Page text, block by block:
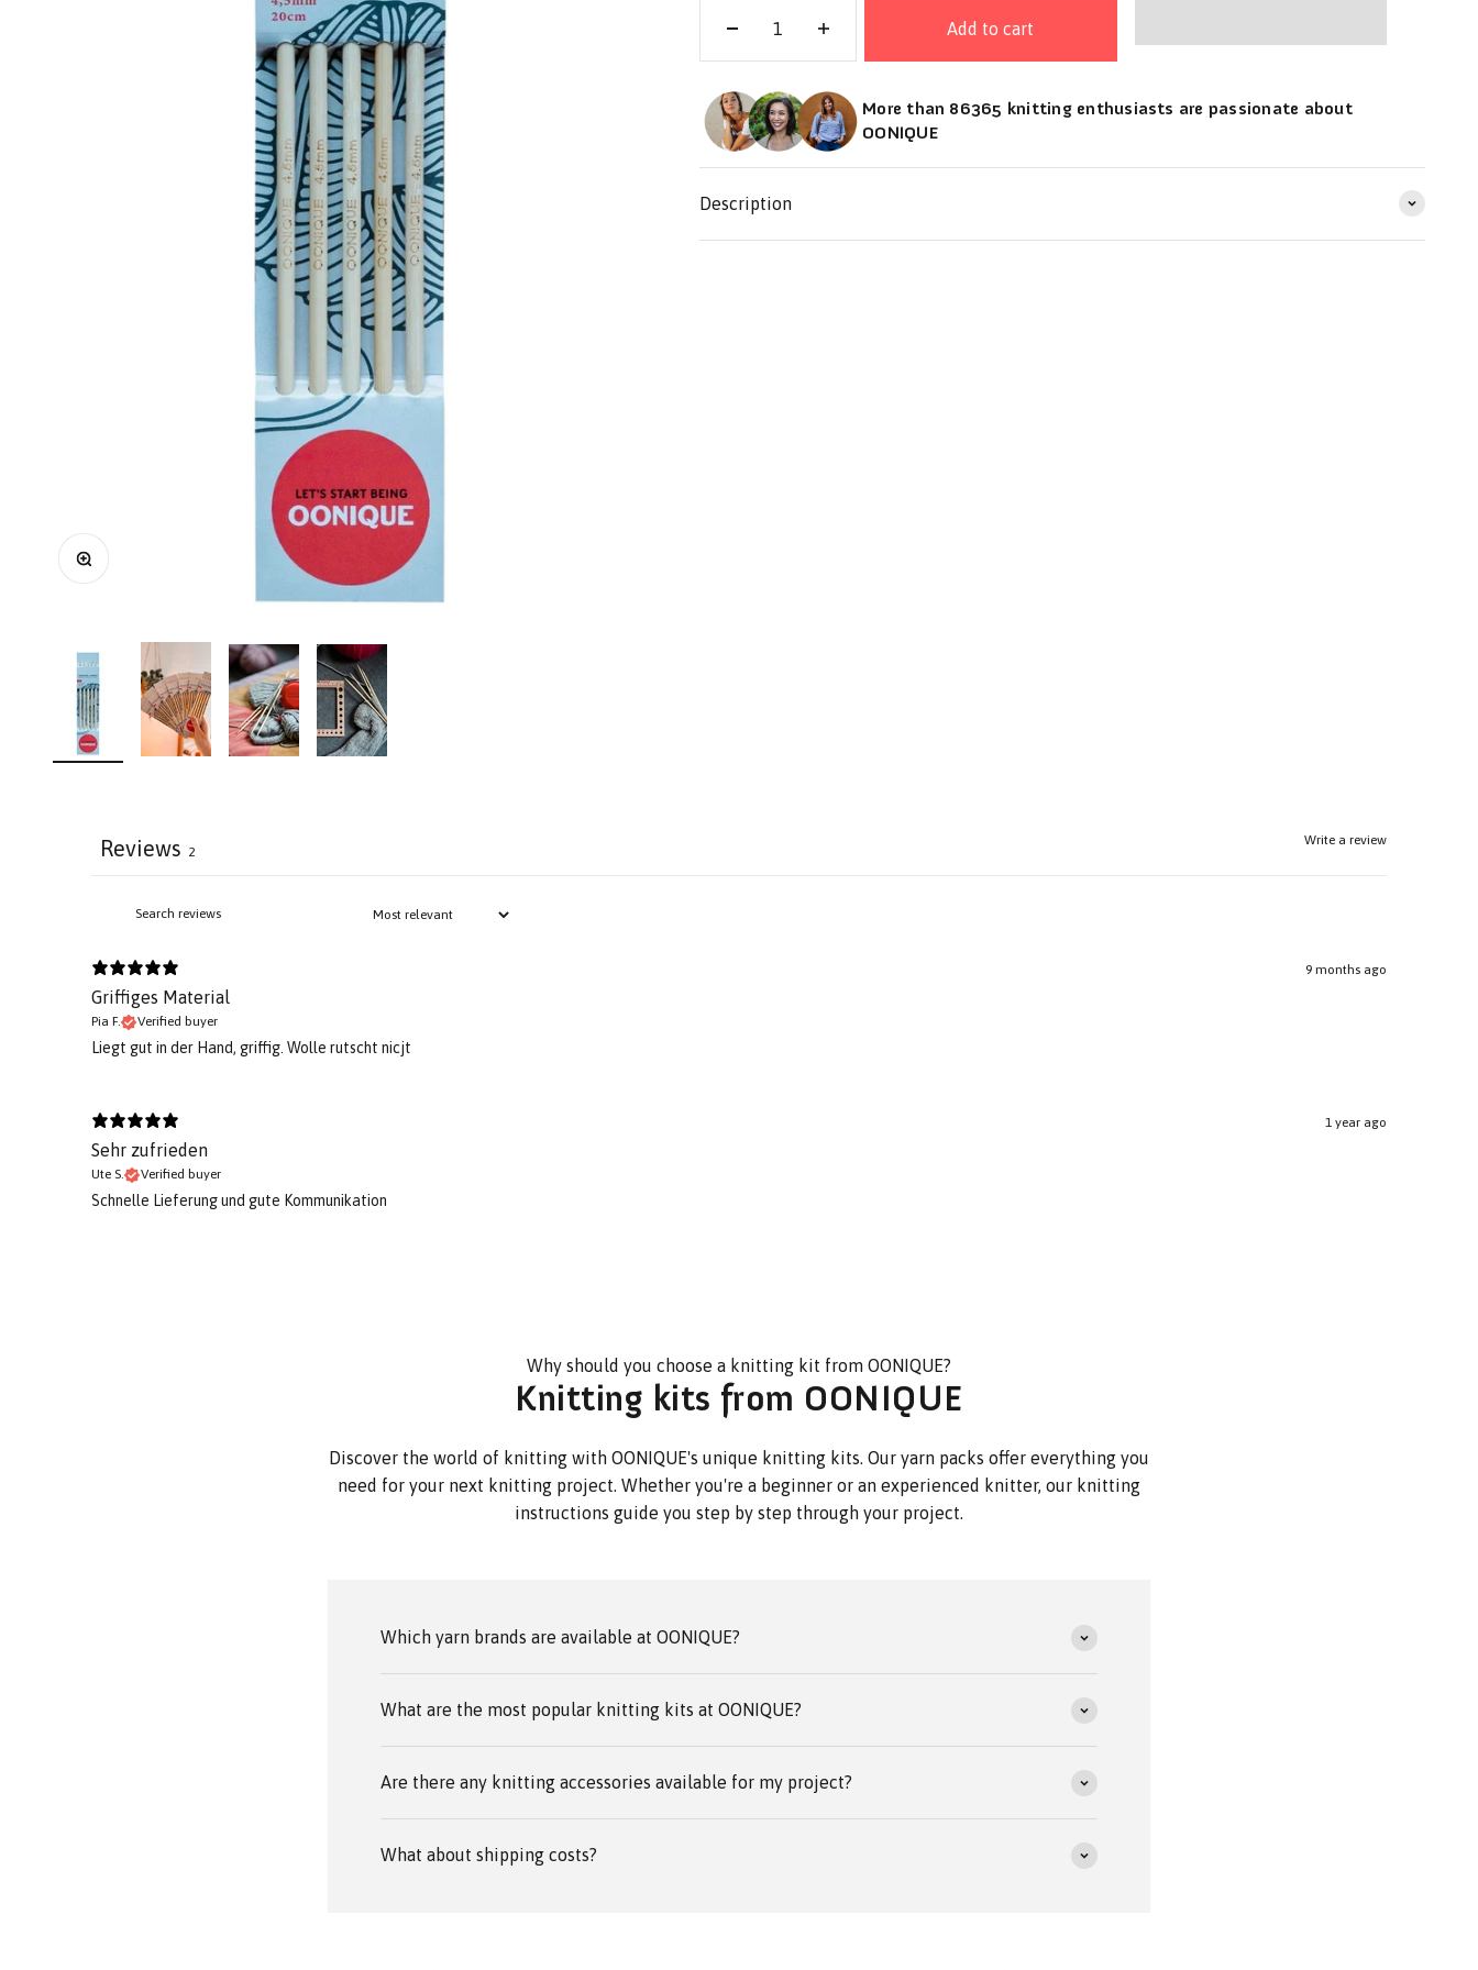
Zoom
Add to cart
More than 86365 knitting enthusiasts are passionate about
OONIQUE
Description
Write a review
Reviews 2
9 months ago
Griffiges Material
Pia F. Verified buyer
Liegt gut in der Hand, griffig. Wolle rutscht nicjt
1 year ago
Sehr zufrieden
Ute S. Verified buyer
Schnelle Lieferung und gute Kommunikation
Why should you choose a knitting kit from OONIQUE?
Knitting kits from OONIQUE
Discover the world of knitting with OONIQUE's unique knitting kits. Our yarn packs offer everything you
need for your next knitting project. Whether you're a beginner or an experienced knitter, our knitting
instructions guide you step by step through your project.
Which yarn brands are available at OONIQUE?
What are the most popular knitting kits at OONIQUE?
Are there any knitting accessories available for my project?
What about shipping costs?